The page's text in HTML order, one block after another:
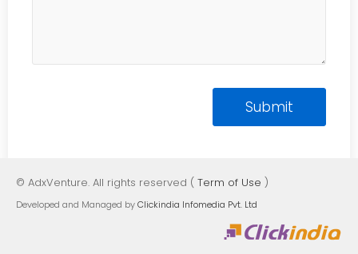
© AdxVenture. All rights reserved ( Term of Use )
Developed and Managed byClickindia Infomedia Pvt. Ltd